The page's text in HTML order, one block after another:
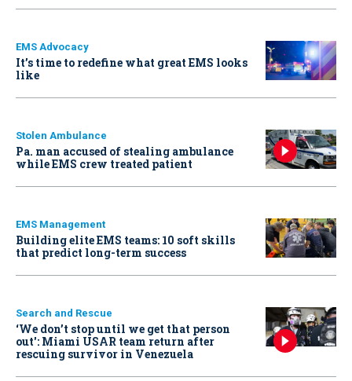
EMS Advocacy
It’s time to redefine what great EMS looks
like
Stolen Ambulance
Pa. man accused of stealing ambulance
while EMS crew treated patient
EMS Management
Building elite EMS teams: 10 soft skills
that predict long-term success
Search and Rescue
‘We don’t stop until we get that person
out': Miami USAR team return after
rescuing survivor in Venezuela